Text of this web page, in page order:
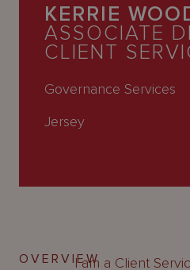
CareersKERRIE
ASSOCIATE
CLIENT
Governance Services
Jersey
OVERVIEWI am a Client